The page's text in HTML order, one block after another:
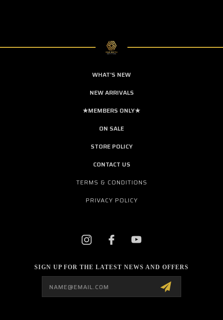
WHAT'S NEW
NEW ARRIVALS
★MEMBERS ONLY★
ON SALE
STORE POLICY
CONTACT US
TERMS & CONDITIONS
PRIVACY POLICY
SIGN UP FOR THE LATEST NEWS AND OFFERS